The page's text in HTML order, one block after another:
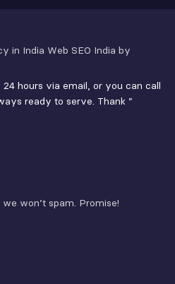
in India Web SEO India by
hours via email, or you can call
ready to serve. Thank ”
won’t spam. Promise!